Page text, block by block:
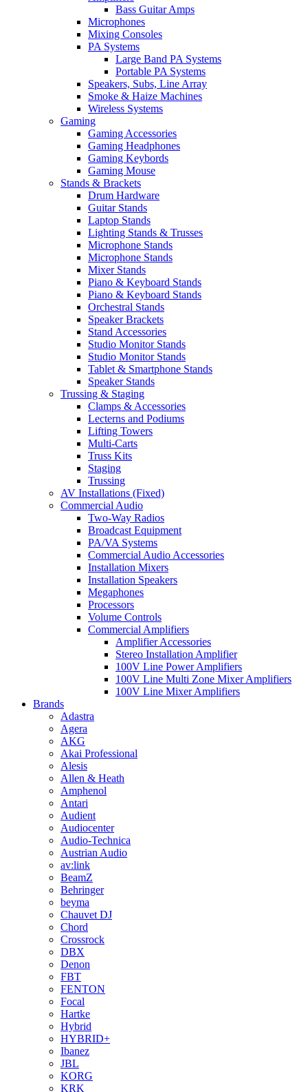
Bass Guitar Amps
Microphones
Mixing Consoles
PA Systems
Large Band PA Systems
Portable PA Systems
Speakers, Subs, Line Array
Smoke & Haize Machines
Wireless Systems
Gaming
Gaming Accessories
Gaming Headphones
Gaming Keybords
Gaming Mouse
Stands & Brackets
Drum Hardware
Guitar Stands
Laptop Stands
Lighting Stands & Trusses
Microphone Stands
Microphone Stands
Mixer Stands
Piano & Keyboard Stands
Piano & Keyboard Stands
Orchestral Stands
Speaker Brackets
Stand Accessories
Studio Monitor Stands
Studio Monitor Stands
Tablet & Smartphone Stands
Speaker Stands
Trussing & Staging
Clamps & Accessories
Lecterns and Podiums
Lifting Towers
Multi-Carts
Truss Kits
Staging
Trussing
AV Installations (Fixed)
Commercial Audio
Two-Way Radios
Broadcast Equipment
PA/VA Systems
Commercial Audio Accessories
Installation Mixers
Installation Speakers
Megaphones
Processors
Volume Controls
Commercial Amplifiers
Amplifier Accessories
Stereo Installation Amplifier
100V Line Power Amplifiers
100V Line Multi Zone Mixer Amplifiers
100V Line Mixer Amplifiers
Brands
Adastra
Agera
AKG
Akai Professional
Alesis
Allen & Heath
Amphenol
Antari
Audient
Audiocenter
Audio-Technica
Austrian Audio
av:link
BeamZ
Behringer
beyma
Chauvet DJ
Chord
Crossrock
DBX
Denon
FBT
FENTON
Focal
Hartke
Hybrid
HYBRID+
Ibanez
JBL
KORG
KRK